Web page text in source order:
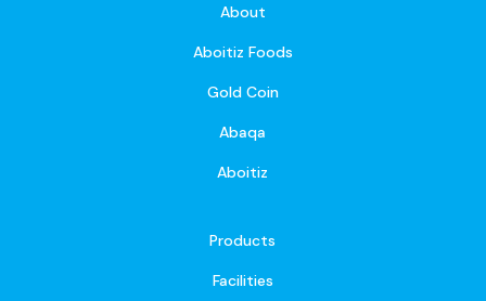
About
Aboitiz Foods
Gold Coin
Abaqa
Aboitiz
Products
Facilities